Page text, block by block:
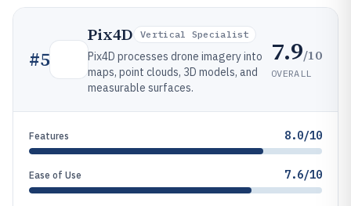
#5
Pix4D Vertical Specialist
Pix4D processes drone imagery into
maps, point clouds, 3D models, and
measurable surfaces.
7.9/10
OVERALL
Features 8.0/10
Ease of Use 7.6/10